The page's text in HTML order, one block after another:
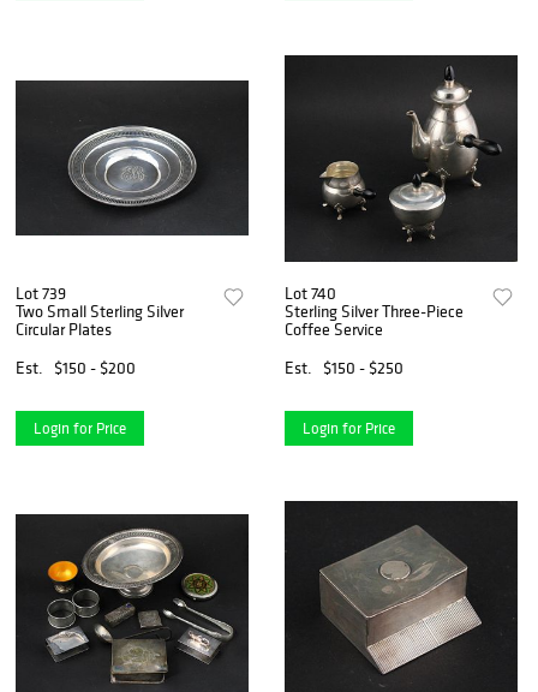
Lot 739
Two Small Sterling Silver
Circular Plates
Est.
$150 - $200
Login for Price
Lot 740
Sterling Silver Three-Piece
Coffee Service
Est.
$150 - $250
Login for Price